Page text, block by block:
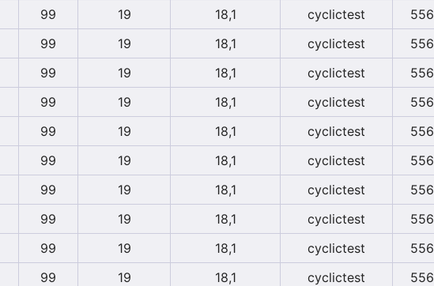
99 19 18,1 cyclictest 556
99 19 18,1 cyclictest 556
99 19 18,1 cyclictest 556
99 19 18,1 cyclictest 556
99 19 18,1 cyclictest 556
99 19 18,1 cyclictest 556
99 19 18,1 cyclictest 556
99 19 18,1 cyclictest 556
99 19 18,1 cyclictest 556
99 19 18,1 cyclictest 556